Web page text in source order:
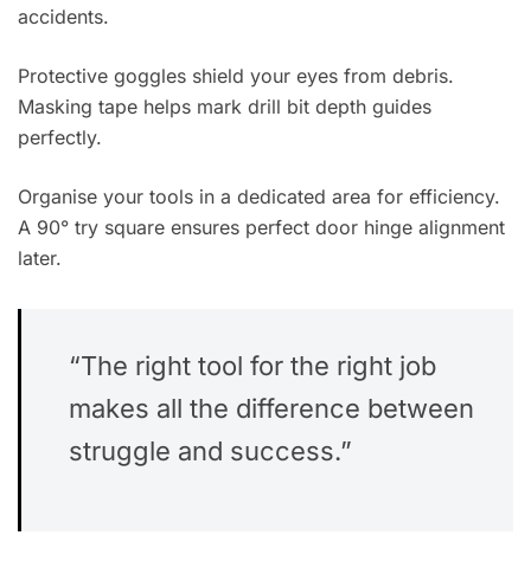
accidents.
Protective goggles shield your eyes from debris.
Masking tape helps mark drill bit depth guides
perfectly.
Organise your tools in a dedicated area for efficiency.
A 90° try square ensures perfect door hinge alignment
later.
“The right tool for the right job
makes all the difference between
struggle and success.”